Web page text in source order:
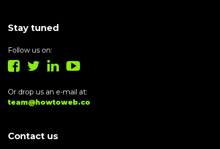
Stay tuned
Follow us on:
Or drop us an e-mail at:
team@howtoweb.co
Contact us